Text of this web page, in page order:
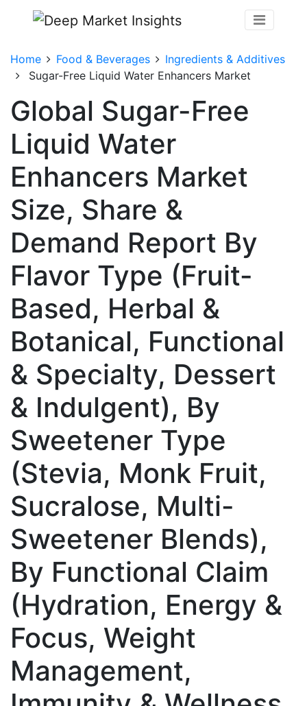
Home Food & Beverages
Ingredients & Additives
Sugar-Free Liquid Water Enhancers Market
Global Sugar-Free
Liquid Water
Enhancers Market
Size, Share &
Demand Report By
Flavor Type (Fruit-
Based, Herbal &
Botanical, Functional
& Specialty, Dessert
& Indulgent), By
Sweetener Type
(Stevia, Monk Fruit,
Sucralose, Multi-
Sweetener Blends),
By Functional Claim
(Hydration, Energy &
Focus, Weight
Management,